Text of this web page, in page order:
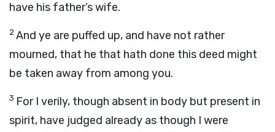
have his father’s wife.
2And ye are puffed up, and have not rather
mourned, that he that hath done this deed might
be taken away from among you.
3 For I verily, though absent in body but present in
spirit, have judged already as though I were